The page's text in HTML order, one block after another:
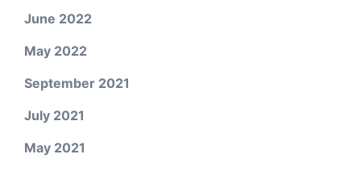
June 2022
May 2022
September 2021
July 2021
May 2021